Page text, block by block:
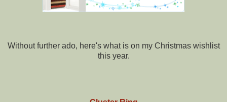
Without further ado, here's what is on my Christmas wishlist
this year.